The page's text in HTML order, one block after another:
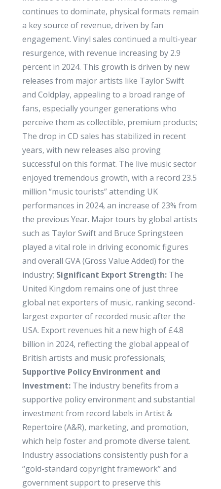
continues to dominate, physical formats remain
a key source of revenue, driven by fan
engagement. Vinyl sales continued a multi-year
resurgence, with revenue increasing by 2.9
percent in 2024. This growth is driven by new
releases from major artists like Taylor Swift
and Coldplay, appealing to a broad range of
fans, especially younger generations who
perceive them as collectible, premium products;
The drop in CD sales has stabilized in recent
years, with new releases also proving
successful on this format. The live music sector
enjoyed tremendous growth, with a record 23.5
million “music tourists” attending UK
performances in 2024, an increase of 23% from
the previous Year. Major tours by global artists
such as Taylor Swift and Bruce Springsteen
played a vital role in driving economic figures
and overall GVA (Gross Value Added) for the
industry; Significant Export Strength:The
United Kingdom remains one of just three
global net exporters of music, ranking second-
largest exporter of recorded music after the
USA. Export revenues hit a new high of £4.8
billion in 2024, reflecting the global appeal of
British artists and music professionals;
Supportive Policy Environment and
Investment:The industry benefits from a
supportive policy environment and substantial
investment from record labels in Artist &
Repertoire (A&R), marketing, and promotion,
which help foster and promote diverse talent.
Industry associations consistently push for a
“gold-standard copyright framework” and
government support to preserve this